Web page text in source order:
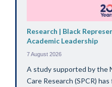
Research | Black
Academic Leadership
7 August 2026
A study supported by the
Care Research (SPCR)